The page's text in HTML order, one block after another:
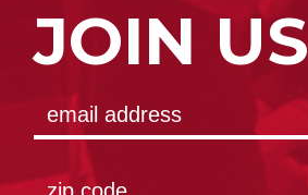
JOIN US